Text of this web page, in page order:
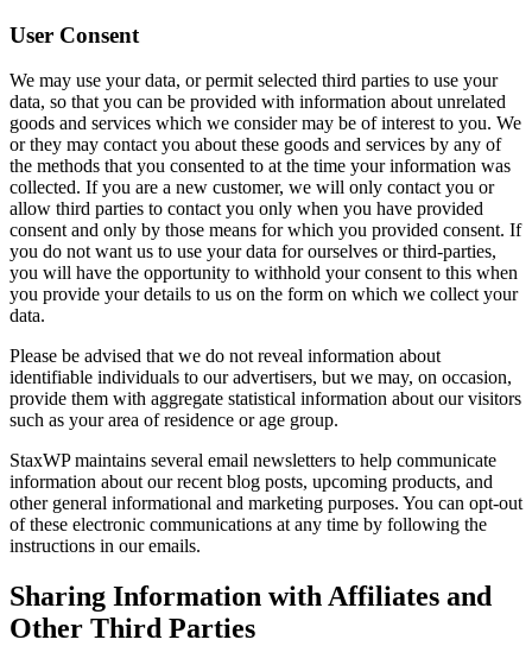
User Consent
We may use your data, or permit selected third parties to use your
data, so that you can be provided with information about unrelated
goods and services which we consider may be of interest to you. We
or they may contact you about these goods and services by any of
the methods that you consented to at the time your information was
collected. If you are a new customer, we will only contact you or
allow third parties to contact you only when you have provided
consent and only by those means for which you provided consent. If
you do not want us to use your data for ourselves or third-parties,
you will have the opportunity to withhold your consent to this when
you provide your details to us on the form on which we collect your
data.
Please be advised that we do not reveal information about
identifiable individuals to our advertisers, but we may, on occasion,
provide them with aggregate statistical information about our visitors
such as your area of residence or age group.
StaxWP maintains several email newsletters to help communicate
information about our recent blog posts, upcoming products, and
other general informational and marketing purposes. You can opt-out
of these electronic communications at any time by following the
instructions in our emails.
Sharing Information with Affiliates and
Other Third Parties